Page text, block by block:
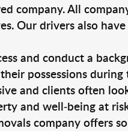
company. All
Our drivers also
and conduct a
possessions during
and clients often
and well-being at
company offers